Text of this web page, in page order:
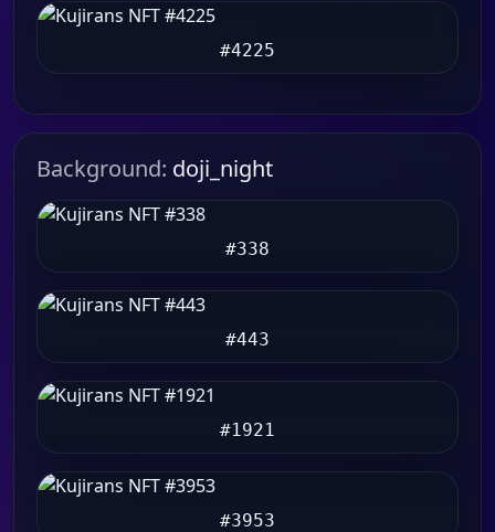
#4225
Background: doji_night
#338
#443
#1921
#3953